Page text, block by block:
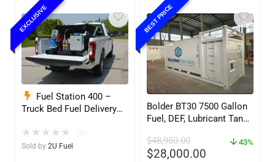
EXCLUSIVE
Fuel Station 400 –
Truck Bed Fuel Delivery
★ ★ ★ ★ ★
Sold by 2U Fuel
BEST PRICE
Bolder BT30 7500 Gallon
Fuel, DEF, Lubricant Tank
– UL142 Rated
$48,950.00
$28,000.00
43%